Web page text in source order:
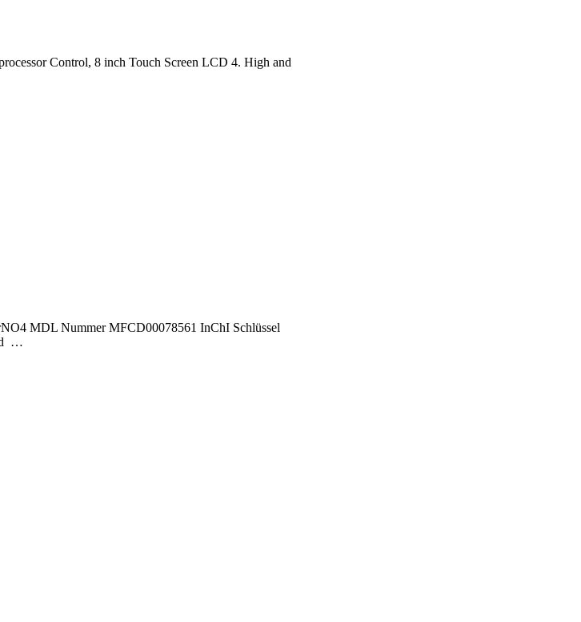
Control, 8 inch Touch Screen LCD 4. High and
MDL Nummer MFCD00078561 InChI Schlüssel
…